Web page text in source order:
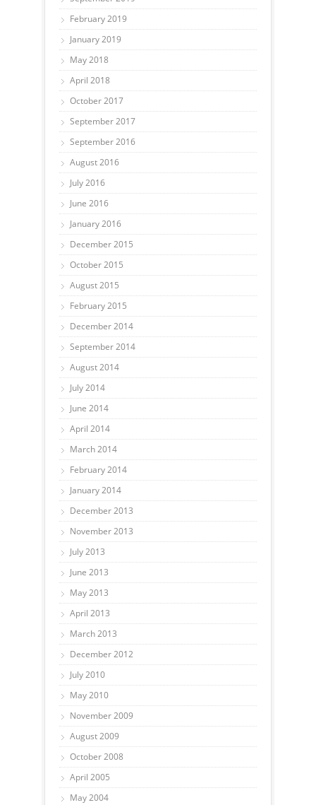
February 2019
January 2019
May 2018
April 2018
October 2017
September 2017
September 2016
August 2016
July 2016
June 2016
January 2016
December 2015
October 2015
August 2015
February 2015
December 2014
September 2014
August 2014
July 2014
June 2014
April 2014
March 2014
February 2014
January 2014
December 2013
November 2013
July 2013
June 2013
May 2013
April 2013
March 2013
December 2012
July 2010
May 2010
November 2009
August 2009
October 2008
April 2005
May 2004